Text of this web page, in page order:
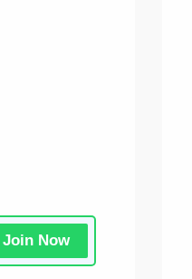
Join Now